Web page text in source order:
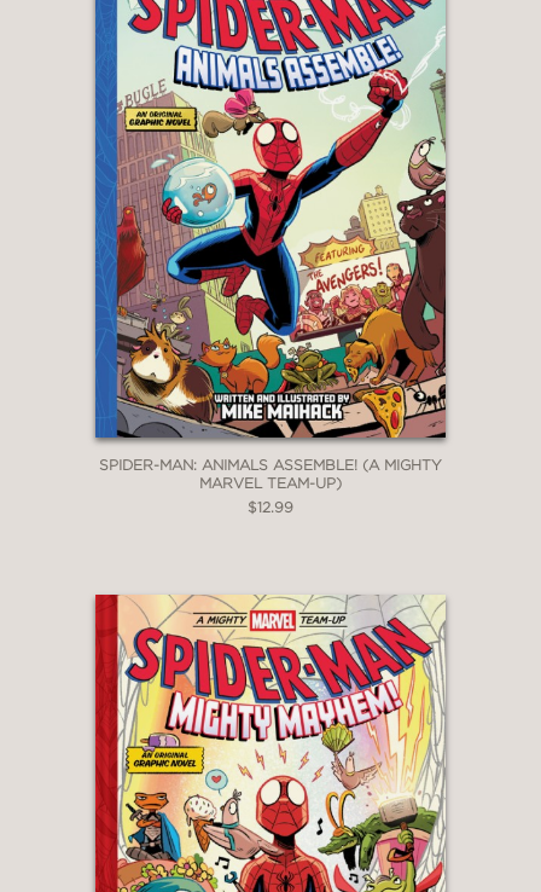
creativity and diversity, while the six-
page story structure ensures the
stories are quick and pithy, potentially
helping reluctant readers. Another big
—Booklist
SPIDER-MAN: ANIMALS ASSEMBLE! (A MIGHTY
MARVEL TEAM-UP)
$12.99